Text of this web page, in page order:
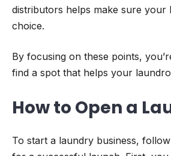
distributors helps make sure your
choice.
By focusing on these points,
find a spot that helps your
How to Open a
To start a laundry business,